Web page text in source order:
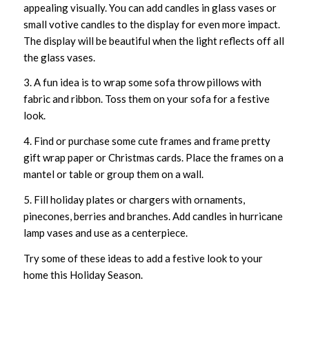
appealing visually. You can add candles in glass vases or
small votive candles to the display for even more impact.
The display will be beautiful when the light reflects off all
the glass vases.
3. A fun idea is to wrap some sofa throw pillows with
fabric and ribbon. Toss them on your sofa for a festive
look.
4. Find or purchase some cute frames and frame pretty
gift wrap paper or Christmas cards. Place the frames on a
mantel or table or group them on a wall.
5. Fill holiday plates or chargers with ornaments,
pinecones, berries and branches. Add candles in hurricane
lamp vases and use as a centerpiece.
Try some of these ideas to add a festive look to your
home this Holiday Season.